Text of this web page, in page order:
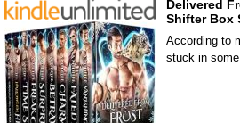
Delivered
Shifter Box
According to
stuck in